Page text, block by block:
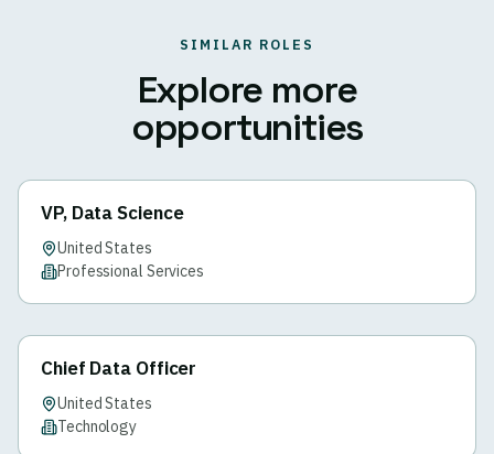
SIMILAR ROLES
Explore more
opportunities
VP, Data Science
United States
Professional Services
Chief Data Officer
United States
Technology